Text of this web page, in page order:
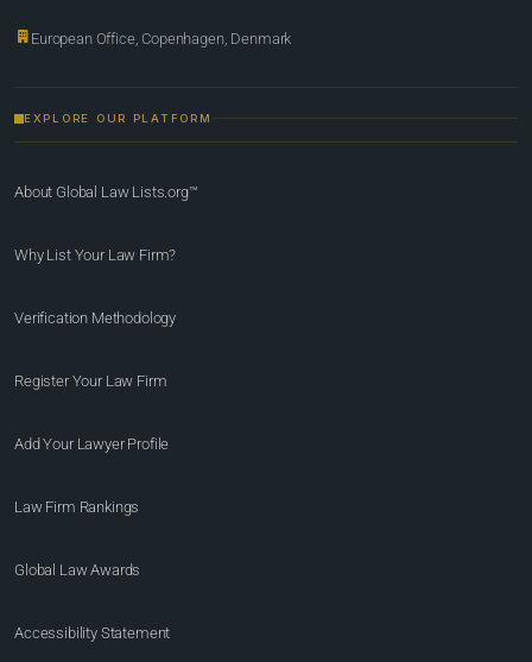
European Office, Copenhagen, Denmark
EXPLORE OUR PLATFORM
About Global Law Lists.org™
Why List Your Law Firm?
Verification Methodology
Register Your Law Firm
Add Your Lawyer Profile
Law Firm Rankings
Global Law Awards
Accessibility Statement